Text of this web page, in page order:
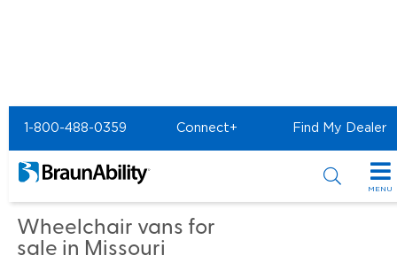
1-800-488-0359 Connect+ Find My Dealer
MENU
Products
Power Wheelchair Ramps
Home Commercial Home
Commercial - United
Access of St. Louis
Wheelchair vans for
sale in Missouri